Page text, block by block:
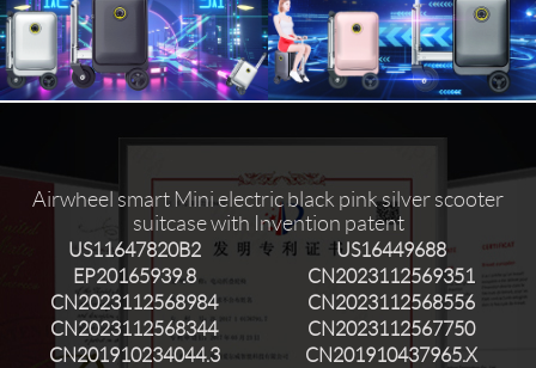
Airwheel smart Mini electric black pink silver scooter
suitcase with Invention patent
US11647820B2
US16449688
EP20165939.8
CN2023112569351
CN2023112568984
CN2023112568556
CN2023112568344
CN2023112567750
CN201910234044.3
CN201910437965.X